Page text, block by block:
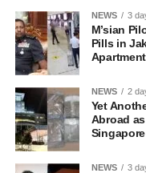
NEWS 3
M’sian
Pills in
NEWS 2
Yet
Abroad
NEWS 3